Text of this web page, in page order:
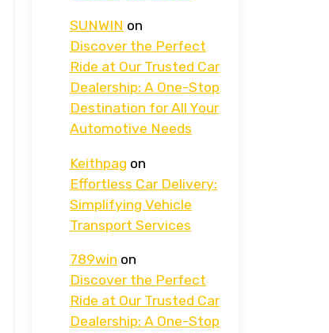
SUNWIN on
Discover the Perfect
Ride at Our Trusted Car
Dealership: A One-Stop
Destination for All Your
Automotive Needs
Keithpag on
Effortless Car Delivery:
Simplifying Vehicle
Transport Services
789win on
Discover the Perfect
Ride at Our Trusted Car
Dealership: A One-Stop